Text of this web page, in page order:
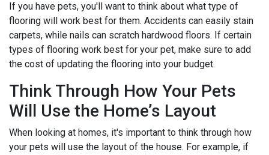
If you have pets, you'll want to think about what type of
flooring will work best for them. Accidents can easily stain
carpets, while nails can scratch hardwood floors. If certain
types of flooring work best for your pet, make sure to add
the cost of updating the flooring into your budget.
Think Through How Your Pets
Will Use the Home’s Layout
When looking at homes, it's important to think through how
your pets will use the layout of the house. For example, if